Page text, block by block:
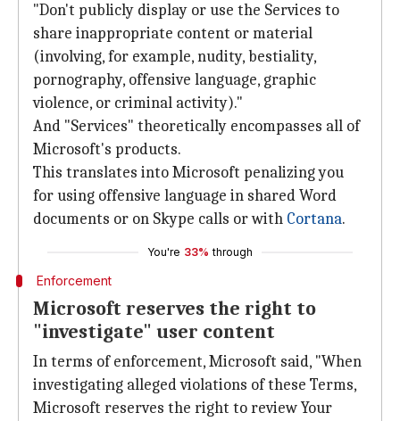
"Don't publicly display or use the Services to
share inappropriate content or material
(involving, for example, nudity, bestiality,
pornography, offensive language, graphic
violence, or criminal activity)."
And "Services" theoretically encompasses all of
Microsoft's products.
This translates into Microsoft penalizing you
for using offensive language in shared Word
documents or on Skype calls or with Cortana.
You're 33% through
Enforcement
Microsoft reserves the right to
"investigate" user content
In terms of enforcement, Microsoft said, "When
investigating alleged violations of these Terms,
Microsoft reserves the right to review Your